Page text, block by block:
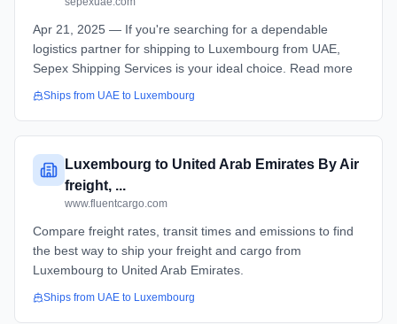
Apr 21, 2025 — If you're searching for a dependable
logistics partner for shipping to Luxembourg from UAE,
Sepex Shipping Services is your ideal choice. Read more
Ships from UAE to Luxembourg
Luxembourg to United Arab Emirates By Air
freight, ...
www.fluentcargo.com
Compare freight rates, transit times and emissions to find
the best way to ship your freight and cargo from
Luxembourg to United Arab Emirates.
Ships from UAE to Luxembourg